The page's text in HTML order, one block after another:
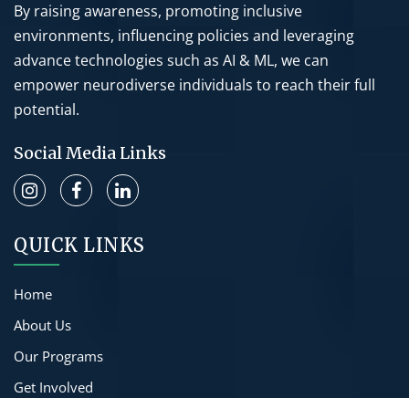
By raising awareness, promoting inclusive
environments, influencing policies and leveraging
advance technologies such as AI & ML, we can
empower neurodiverse individuals to reach their full
potential.
Social Media Links
QUICK LINKS
Home
About Us
Our Programs
Get Involved